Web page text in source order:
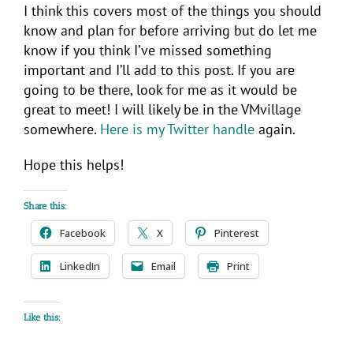
I think this covers most of the things you should
know and plan for before arriving but do let me
know if you think I’ve missed something
important and I’ll add to this post. If you are
going to be there, look for me as it would be
great to meet! I will likely be in the VMvillage
somewhere. Here is my Twitter handle again.
Hope this helps!
Share this:
Facebook X Pinterest
LinkedIn Email Print
Like this: